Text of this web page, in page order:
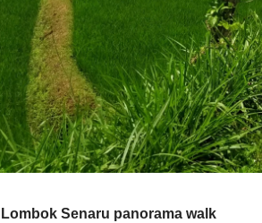
Senaru panorama walk